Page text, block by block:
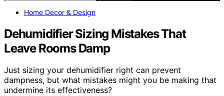
Home Decor & Design
Dehumidifier Sizing Mistakes That
Leave Rooms Damp
Just sizing your dehumidifier right can prevent
dampness, but what mistakes might you be making that
undermine its effectiveness?